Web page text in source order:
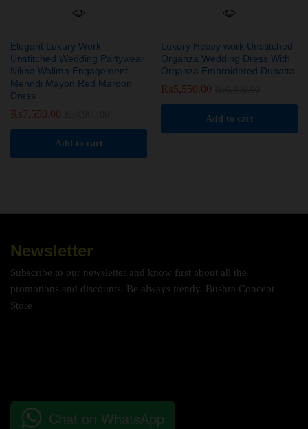
Elegant Luxury Work
Unstitched Wedding Partywear
Nikha Walima Engagement
Mehndi Mayon Red Maroon
Dress
₨7,550.00
Add to cart
Luxury Heavy work Unstitched
Organza Wedding Dress With
Organza Embroidered Dupatta
₨5,550.00
Add to cart
Newsletter
Subscribe to our newsletter and know first about all the
promotions and discounts. Be always trendy. Bushra Concept
Store
Chat on WhatsApp